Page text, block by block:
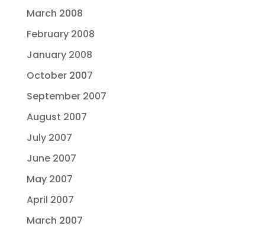
March 2008
February 2008
January 2008
October 2007
September 2007
August 2007
July 2007
June 2007
May 2007
April 2007
March 2007